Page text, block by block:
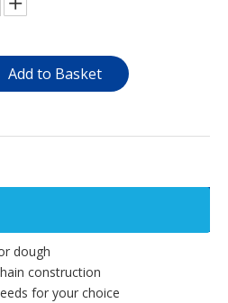
Add to Basket
dough
construction
for your choice